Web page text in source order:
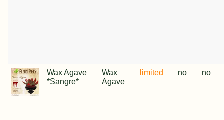
Wax Agave
*Sangre*
Wax
Agave
limited no no